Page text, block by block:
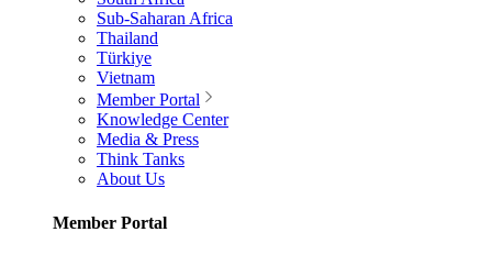
Sub-Saharan Africa
Thailand
Türkiye
Vietnam
Member Portal
Knowledge Center
Media & Press
Think Tanks
About Us
Member Portal